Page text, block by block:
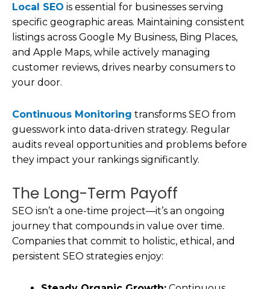
Local SEO is essential for businesses serving
specific geographic areas. Maintaining consistent
listings across Google My Business, Bing Places,
and Apple Maps, while actively managing
customer reviews, drives nearby consumers to
your door.
Continuous Monitoring transforms SEO from
guesswork into data-driven strategy. Regular
audits reveal opportunities and problems before
they impact your rankings significantly.
The Long-Term Payoff
SEO isn’t a one-time project—it’s an ongoing
journey that compounds in value over time.
Companies that commit to holistic, ethical, and
persistent SEO strategies enjoy: